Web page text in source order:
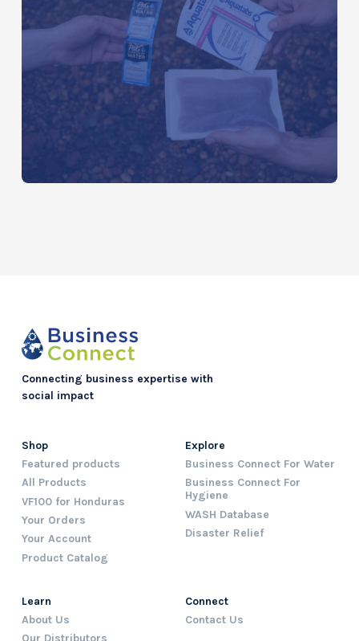
The Best Portable Water Filter:
Backcountry vs. International Travel
Connecting business expertise with
social impact
Shop
Featured products
All Products
VF100 for Honduras
Your Orders
Your Account
Product Catalog
Explore
Business Connect For Water
Business Connect For
Hygiene
WASH Database
Disaster Relief
Learn
About Us
Connect
Contact Us